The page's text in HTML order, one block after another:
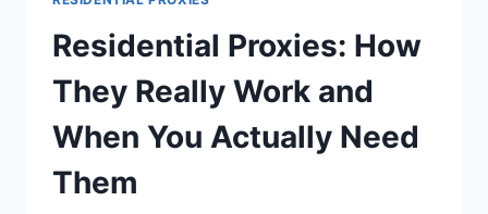
Residential Proxies: How
They Really Work and
When You Actually Need
Them